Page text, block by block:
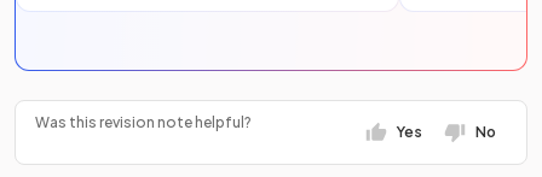
Was this revision note helpful?
Yes No